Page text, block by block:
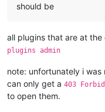
should be
all plugins that are at
plugins admin
note: unfortunately i
can only get a 403
to open them.